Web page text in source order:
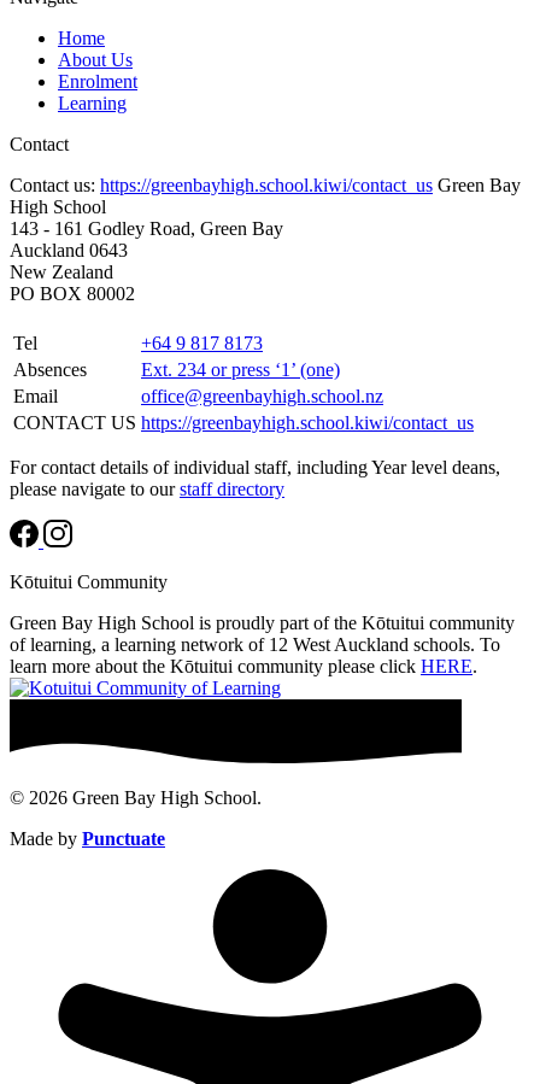
Home
About Us
Enrolment
Learning
Contact
Contact us: https://greenbayhigh.school.kiwi/contact_us Green Bay
High School
143 - 161 Godley Road, Green Bay
Auckland 0643
New Zealand
PO BOX 80002
Tel
+64 9 817 8173
Absences
Ext. 234 or press ‘1’ (one)
Email
office@greenbayhigh.school.nz
CONTACT US https://greenbayhigh.school.kiwi/contact_us
For contact details of individual staff, including Year level deans,
please navigate to ourstaff directory
Kōtuitui Community
Green Bay High School is proudly part of the Kōtuitui community
of learning, a learning network of 12 West Auckland schools. To
learn more about the Kōtuitui community please click HERE.
© 2026 Green Bay High School.
Made by Punctuate